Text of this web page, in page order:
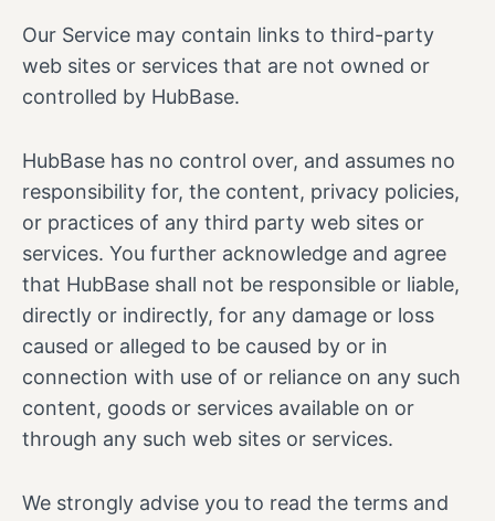
Our Service may contain links to third-party
web sites or services that are not owned or
controlled by HubBase.
HubBase has no control over, and assumes no
responsibility for, the content, privacy policies,
or practices of any third party web sites or
services. You further acknowledge and agree
that HubBase shall not be responsible or liable,
directly or indirectly, for any damage or loss
caused or alleged to be caused by or in
connection with use of or reliance on any such
content, goods or services available on or
through any such web sites or services.
We strongly advise you to read the terms and